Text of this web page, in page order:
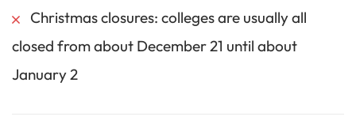
Christmas closures: colleges are usually all
closed from about December 21 until about
January 2